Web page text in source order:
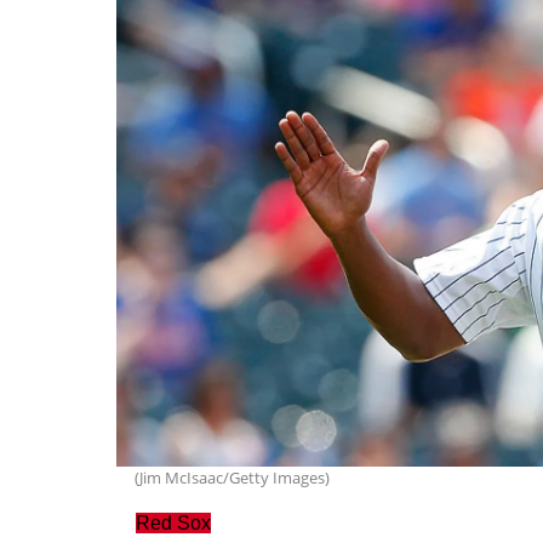
(Jim McIsaac/Getty Images)
Red Sox